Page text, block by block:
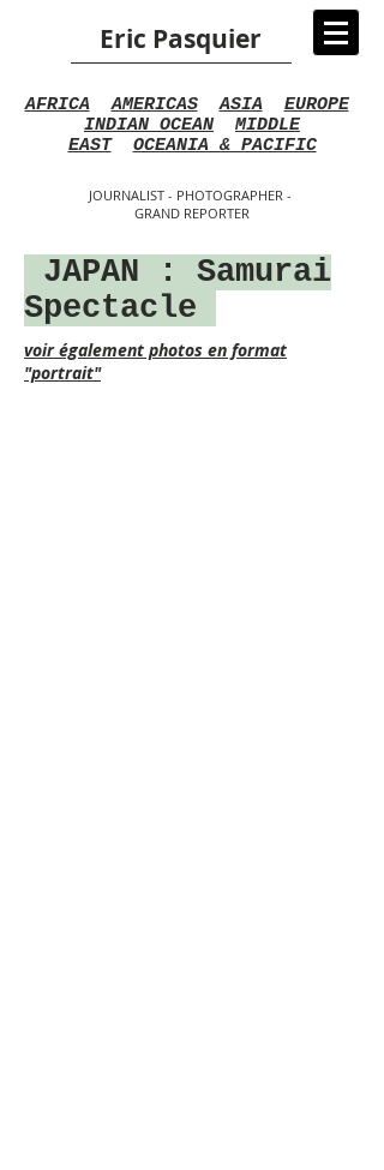
Eric Pasquier
AFRICA AMERICAS ASIA
EUROPE
INDIAN OCEAN
MIDDLE
EAST
OCEANIA & PACIFIC
JOURNALIST - PHOTOGRAPHER -
GRAND REPORTER
JAPAN : Samurai
Spectacle
voir également photos en format
"portrait"